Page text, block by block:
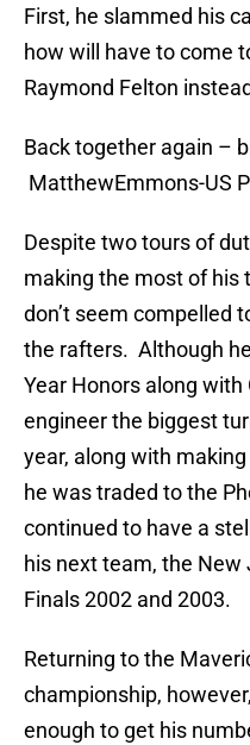
First, he slammed his
how will have to come
Raymond Felton
Back together again –
MatthewEmmons-US
Despite two tours of
making the most of his
don’t seem compelled
the rafters. Although
Year Honors along with
engineer the biggest
year, along with
he was traded to the
continued to have a
his next team, the New
Finals 2002 and 2003.
Returning to the
championship,
enough to get his